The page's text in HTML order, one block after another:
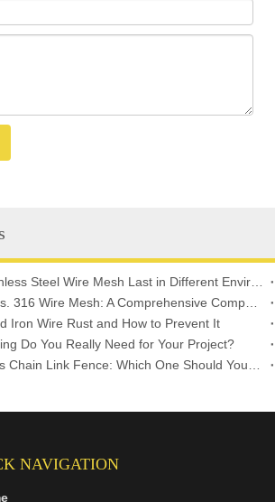
How Long Does Stainless Steel Wire Mesh Last in Different Environments?
Stainless Steel 304 vs. 316 Wire Mesh: A Comprehensive Comparison for Industrial Applications
Iron Wire Rust and How to Prevent It
Do You Really Need for Your Project?
Welded Wire Mesh vs Chain Link Fence: Which One Should You Choose?
NAVIGATION